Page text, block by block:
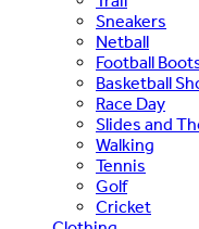
Sneakers
Netball
Football
Basketball
Race Day
Slides and
Walking
Tennis
Golf
Cricket